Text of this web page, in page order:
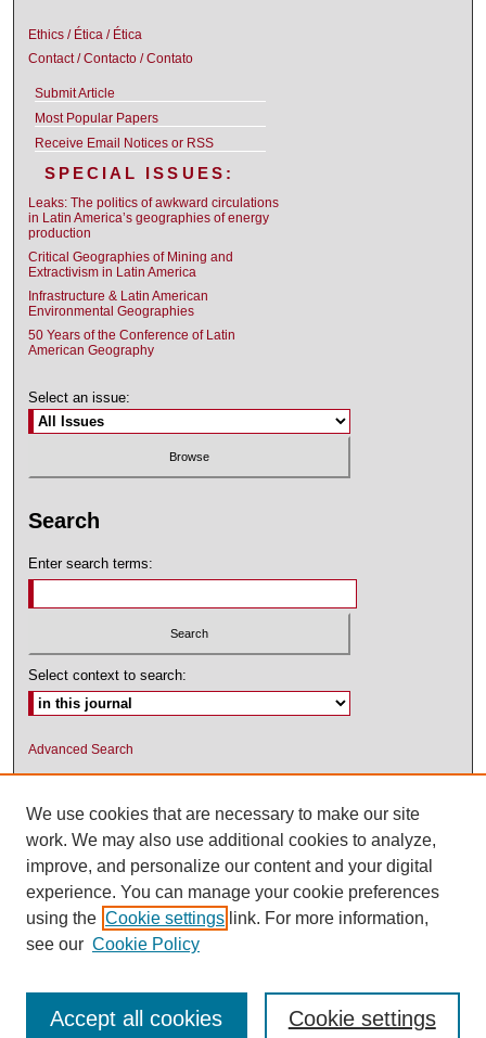
Ethics / Ética / Ética
Contact / Contacto / Contato
Submit Article
Most Popular Papers
Receive Email Notices or RSS
SPECIAL ISSUES:
Leaks: The politics of awkward circulations
in Latin America’s geographies of energy
production
Critical Geographies of Mining and
Extractivism in Latin America
Infrastructure & Latin American
Environmental Geographies
50 Years of the Conference of Latin
American Geography
Select an issue:
Search
Enter search terms:
Select context to search:
Advanced Search
(ONLINE)
We use cookies that are necessary to make our site
work. We may also use additional cookies to analyze,
improve, and personalize our content and your digital
experience. You can manage your cookie preferences
using the Cookie settings link. For more information,
see our Cookie Policy
Cookie settings
Accept all cookies